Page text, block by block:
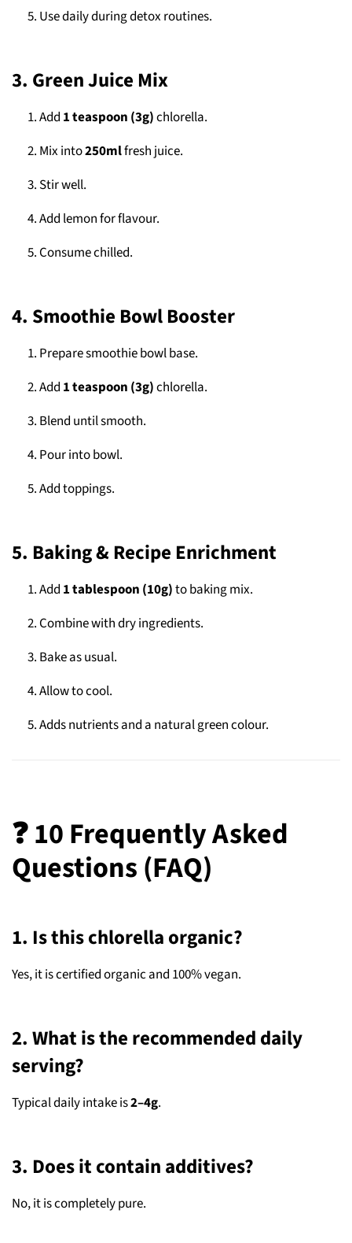
Use daily during detox routines.
3. Green Juice Mix
Add 1 teaspoon (3g)chlorella.
Mix into250mlfresh juice.
Stir well.
Add lemon for flavour.
Consume chilled.
4. Smoothie Bowl Booster
Prepare smoothie bowl base.
Add 1 teaspoon (3g)chlorella.
Blend until smooth.
Pour into bowl.
Add toppings.
5. Baking & Recipe Enrichment
Add 1 tablespoon (10g)to baking mix.
Combine with dry ingredients.
Bake as usual.
Allow to cool.
Adds nutrients and a natural green colour.
❓ 10 Frequently Asked
Questions (FAQ)
1. Is this chlorella organic?
Yes, it is certified organic and 100% vegan.
2. What is the recommended daily
serving?
Typical daily intake is2–4g.
3. Does it contain additives?
No, it is completely pure.